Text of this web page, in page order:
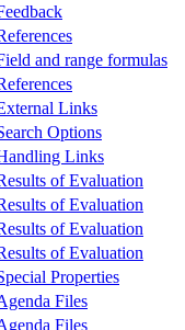
and range formulas
Links
Options
Links
of Evaluation
of Evaluation
of Evaluation
of Evaluation
Properties
Files
Files